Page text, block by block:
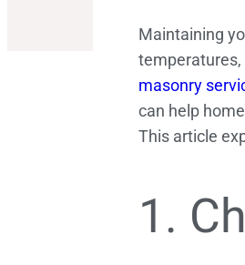
Maintaining
temperatures,
masonry
can help
This article
1.